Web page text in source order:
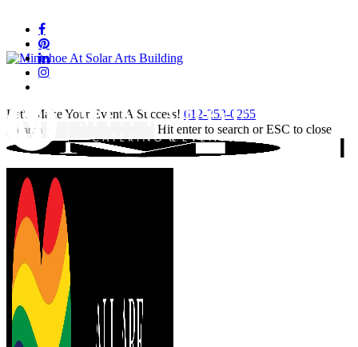
main
content
facebook
pinterest
linkedin
instagram
Let's Make Your Event A Success! 612-253-0255
Hit enter to search or ESC to close
Close
Search